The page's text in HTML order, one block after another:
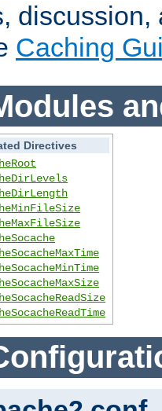
Caching
Directives